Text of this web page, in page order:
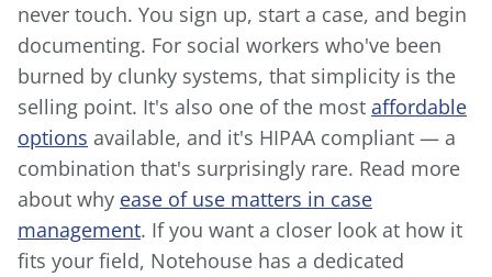
never touch. You sign up, start a case, and begin
documenting. For social workers who've been
burned by clunky systems, that simplicity is the
selling point. It's also one of the most affordable
options available, and it's HIPAA compliant — a
combination that's surprisingly rare. Read more
about why ease of use matters in case
management. If you want a closer look at how it
fits your field, Notehouse has a dedicated